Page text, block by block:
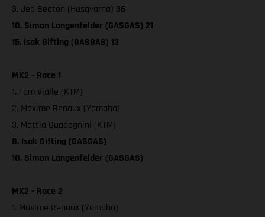
3. Jed Beaton (Husqvarna) 36
10. Simon Langenfelder (GASGAS) 21
15. Isak Gifting (GASGAS) 13
MX2 - Race 1
1. Tom Vialle (KTM)
2. Maxime Renaux (Yamaha)
3. Mattia Guadagnini (KTM)
8. Isak Gifting (GASGAS)
10. Simon Langenfelder (GASGAS)
MX2 - Race 2
1. Maxime Renaux (Yamaha)